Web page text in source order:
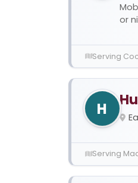
or
Serving
H
Serving